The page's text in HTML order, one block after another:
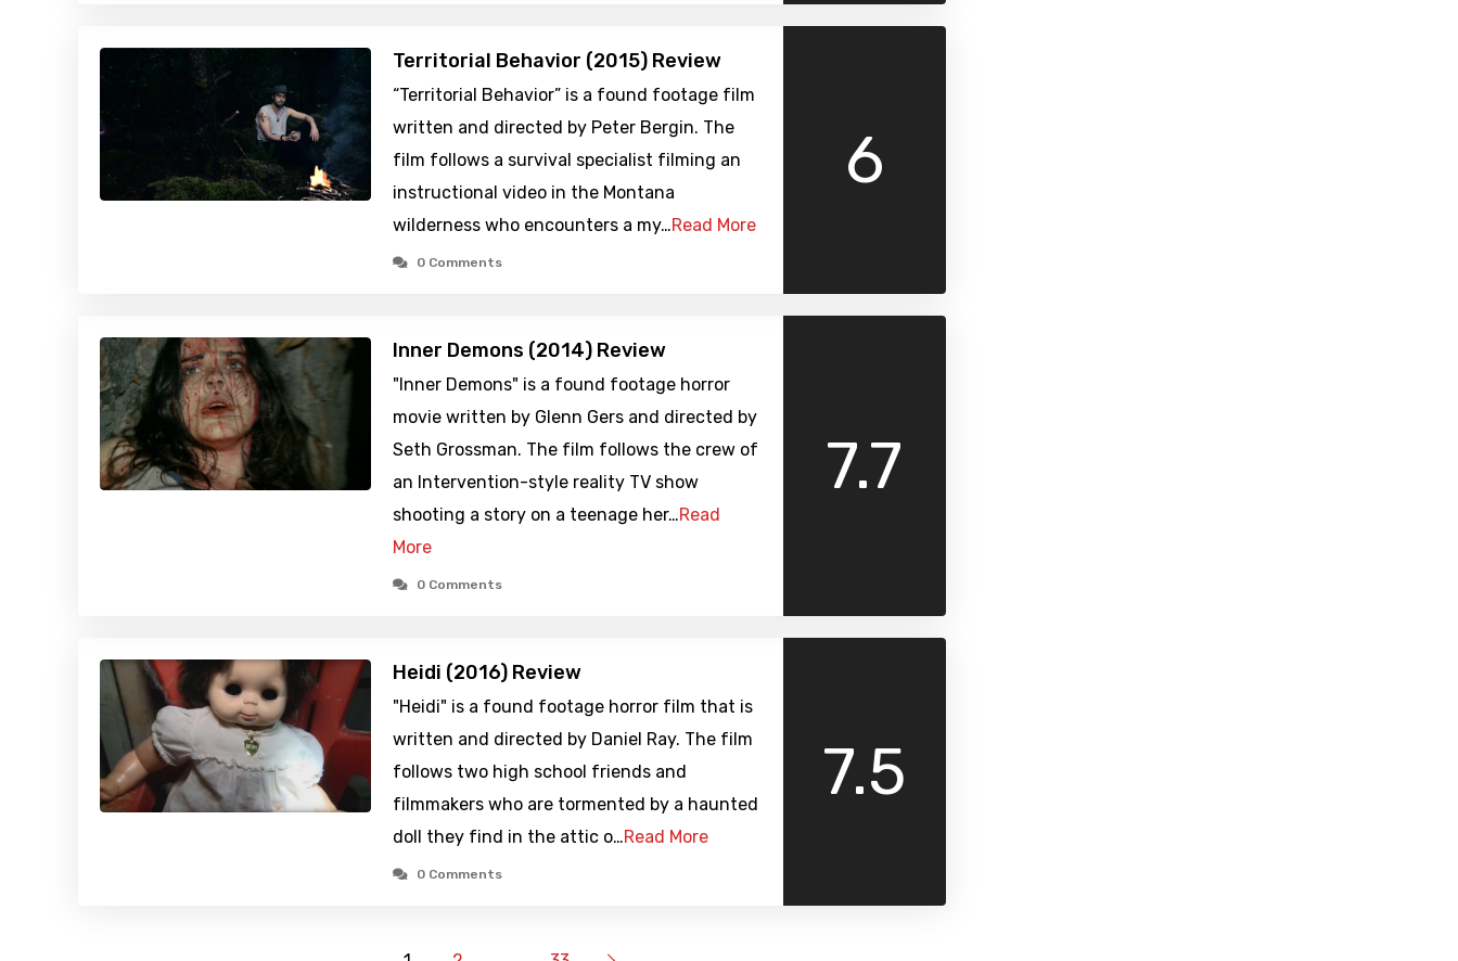
Territorial Behavior (2015) Review
“Territorial Behavior” is a found footage film
written and directed by Peter Bergin. The
film follows a survival specialist filming an
instructional video in the Montana
wilderness who encounters a my…Read More
0 Comments
6
Inner Demons (2014) Review
"Inner Demons" is a found footage horror
movie written by Glenn Gers and directed by
Seth Grossman. The film follows the crew of
an Intervention-style reality TV show
shooting a story on a teenage her…Read
More
0 Comments
7.7
Heidi (2016) Review
"Heidi" is a found footage horror film that is
written and directed by Daniel Ray. The film
follows two high school friends and
filmmakers who are tormented by a haunted
doll they find in the attic o…Read More
0 Comments
7.5